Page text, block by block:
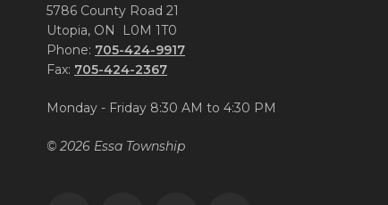
5786 County Road 21
Utopia, ON L0M 1T0
Phone: 705-424-9917
Fax: 705-424-2367
Monday - Friday 8:30 AM to 4:30 PM
© 2026 Essa Township